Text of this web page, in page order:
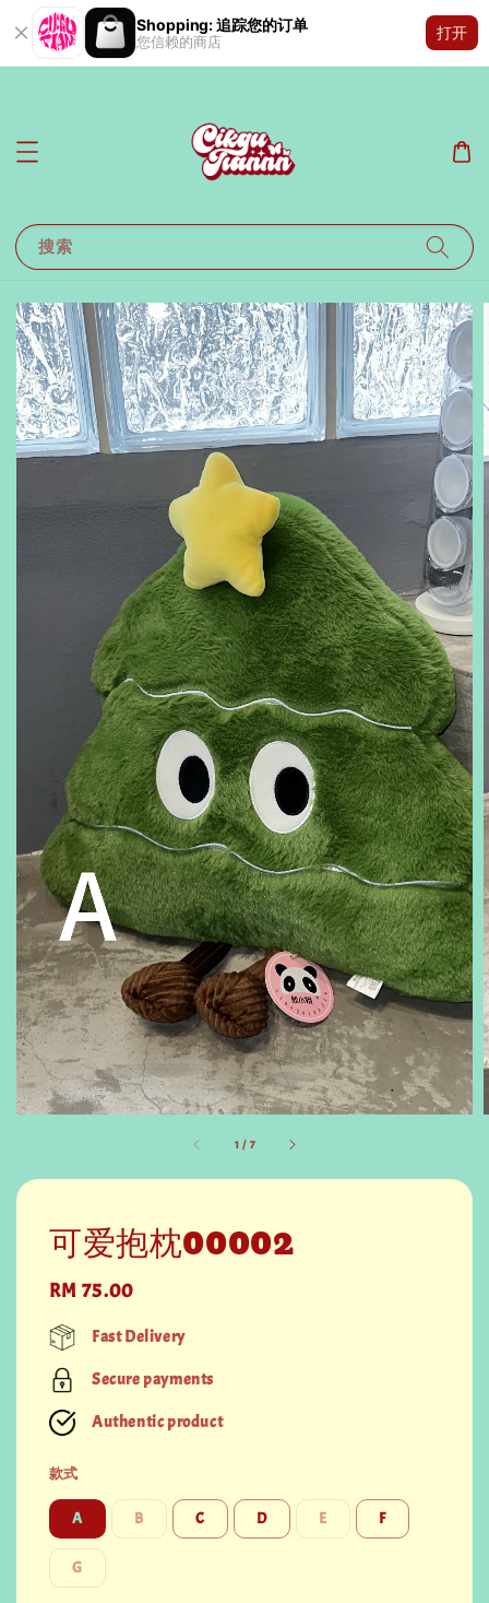
Shopping: 追踪您的订单
您信赖的商店
打开
搜索
1 / 7
可爱抱枕00002
Regular
price
RM 75.00
Fast Delivery
Secure payments
Authentic product
款式
A B C D E F
G